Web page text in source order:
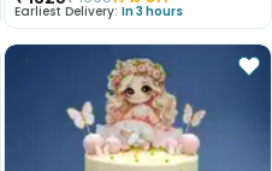
Earliest Delivery: In 3 hours